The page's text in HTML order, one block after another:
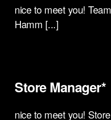
nice to meet you!
Hamm [...]
Store Manager*
nice to meet you!